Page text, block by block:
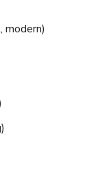
modern)